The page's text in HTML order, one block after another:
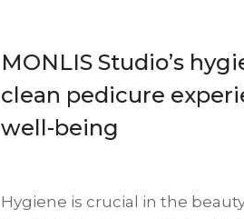
MONLIS Studio’s
clean pedicure
well-being
Hygiene is crucial in the